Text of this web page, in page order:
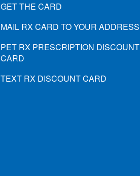
GET THE CARD
MAIL RX CARD TO YOUR ADDRESS
PET RX PRESCRIPTION DISCOUNT
CARD
TEXT RX DISCOUNT CARD